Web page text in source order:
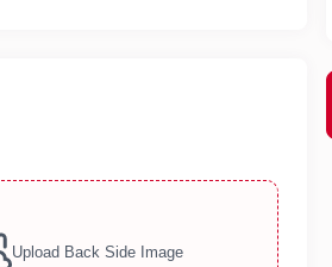
Upload Back Side Image